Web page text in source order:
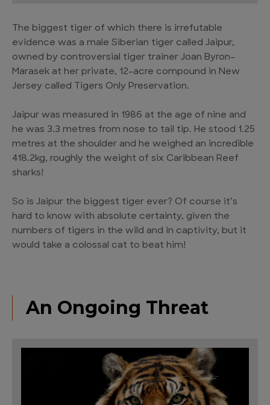
The biggest tiger of which there is irrefutable
evidence was a male Siberian tiger called Jaipur,
owned by controversial tiger trainer Joan Byron-
Marasek at her private, 12-acre compound in New
Jersey called Tigers Only Preservation.
Jaipur was measured in 1986 at the age of nine and
he was 3.3 metres from nose to tail tip. He stood 1.25
metres at the shoulder and he weighed an incredible
418.2kg, roughly the weight of six Caribbean Reef
sharks!
So is Jaipur the biggest tiger ever? Of course it’s
hard to know with absolute certainty, given the
numbers of tigers in the wild and in captivity, but it
would take a colossal cat to beat him!
An Ongoing Threat